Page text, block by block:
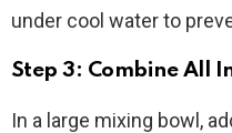
under cool water to
Step 3: Combine All
In a large mixing bowl,